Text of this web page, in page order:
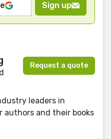
Sign up
Request a quote
leaders in
authors and their books